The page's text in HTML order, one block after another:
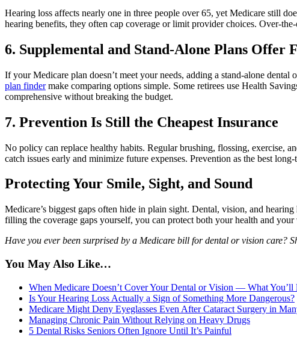
Hearing loss affects nearly one in three people over 65, yet Medicare still
hearing benefits, they often cap coverage or limit provider choices. Over-
6. Supplemental and Stand-Alone Plans Offer
If your Medicare plan doesn’t meet your needs, adding a stand-alone
plan findermake comparing options simple. Some retirees use Health
comprehensive without breaking the budget.
7. Prevention Is Still the Cheapest Insurance
No policy can replace healthy habits. Regular brushing, flossing, exercise,
catch issues early and minimize future expenses. Prevention as the best
Protecting Your Smile, Sight, and Sound
Medicare’s biggest gaps often hide in plain sight. Dental, vision, and
filling the coverage gaps yourself, you can protect both your health and
Have you ever been surprised by a Medicare bill for dental or vision care?
You May Also Like…
When Medicare Doesn’t Cover Your Dental or Vision — What You’ll
Is Your Hearing Loss Actually a Sign of Something More Dangerous?
Medicare Might Deny Eyeglasses Even After Cataract Surgery in
Managing Chronic Pain Without Relying on Heavy Drugs
5 Dental Risks Seniors Often Ignore Until It’s Painful